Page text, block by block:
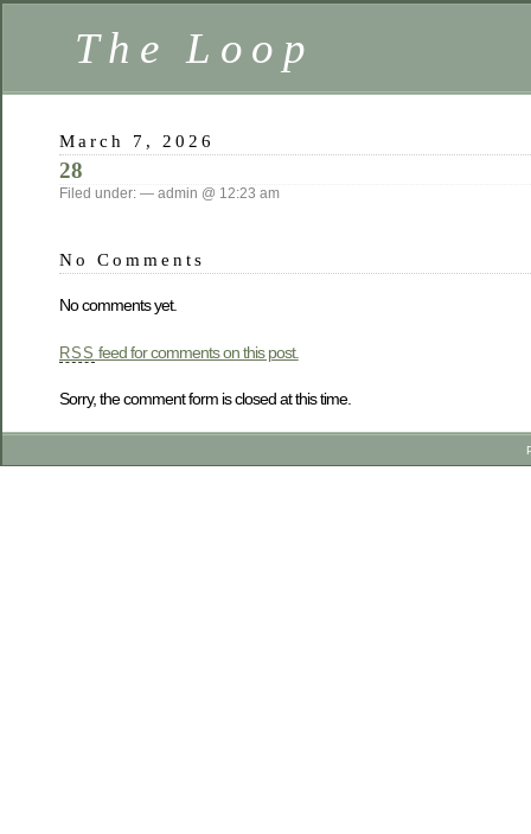
The Loop
March 7, 2026
28
Filed under: — admin @ 12:23 am
No Comments
No comments yet.
RSS feed for comments on this post.
Sorry, the comment form is closed at this time.